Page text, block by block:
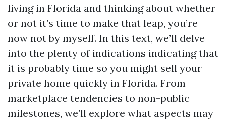
living in Florida and thinking about whether
or not it’s time to make that leap, you’re
now not by myself. In this text, we’ll delve
into the plenty of indications indicating that
it is probably time so you might sell your
private home quickly in Florida. From
marketplace tendencies to non-public
milestones, we’ll explore what aspects may